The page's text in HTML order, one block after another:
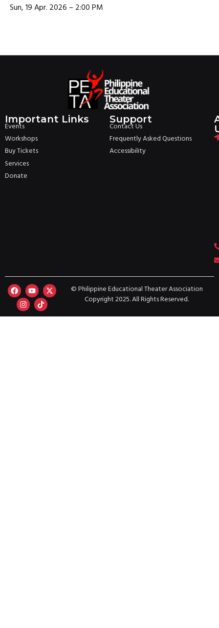
Sun, 19 Apr. 2026 – 2:00 PM
Important Links
Events
Workshops
Buy Tickets
Services
Donate
Support
Contact Us
Frequently Asked Questions
Accessibility
© Philippine Educational Theater Association
Copyright 2025. All Rights Reserved.